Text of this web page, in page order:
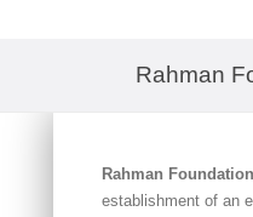
Rahman
Rahman
establishment of an